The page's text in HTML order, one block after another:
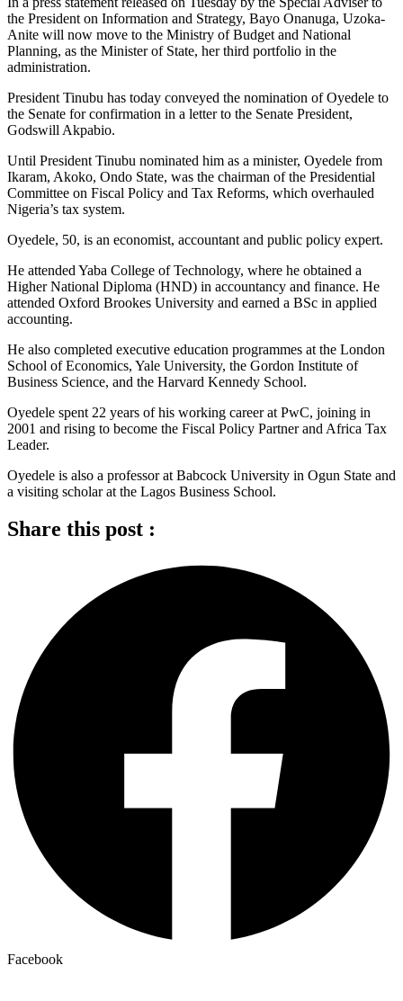
the President on Information and Strategy, Bayo Onanuga, Uzoka-
Anite will now move to the Ministry of Budget and National
Planning, as the Minister of State, her third portfolio in the
administration.
President Tinubu has today conveyed the nomination of Oyedele to
the Senate for confirmation in a letter to the Senate President,
Godswill Akpabio.
Until President Tinubu nominated him as a minister, Oyedele from
Ikaram, Akoko, Ondo State, was the chairman of the Presidential
Committee on Fiscal Policy and Tax Reforms, which overhauled
Nigeria’s tax system.
Oyedele, 50, is an economist, accountant and public policy expert.
He attended Yaba College of Technology, where he obtained a
Higher National Diploma (HND) in accountancy and finance. He
attended Oxford Brookes University and earned a BSc in applied
accounting.
He also completed executive education programmes at the London
School of Economics, Yale University, the Gordon Institute of
Business Science, and the Harvard Kennedy School.
Oyedele spent 22 years of his working career at PwC, joining in
2001 and rising to become the Fiscal Policy Partner and Africa Tax
Leader.
Oyedele is also a professor at Babcock University in Ogun State and
a visiting scholar at the Lagos Business School.
Share this post :
Facebook